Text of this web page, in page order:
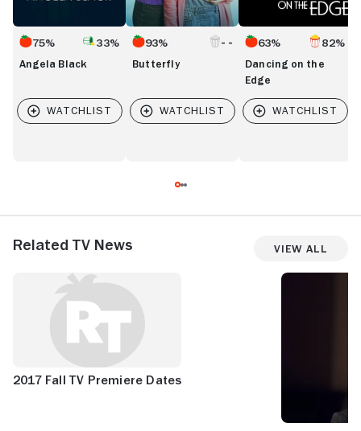
75% 33%
Angela Black
93%
Butterfly
63% 82%
Dancing on the
Edge
Related TV News View All
2017 Fall TV Premiere Dates